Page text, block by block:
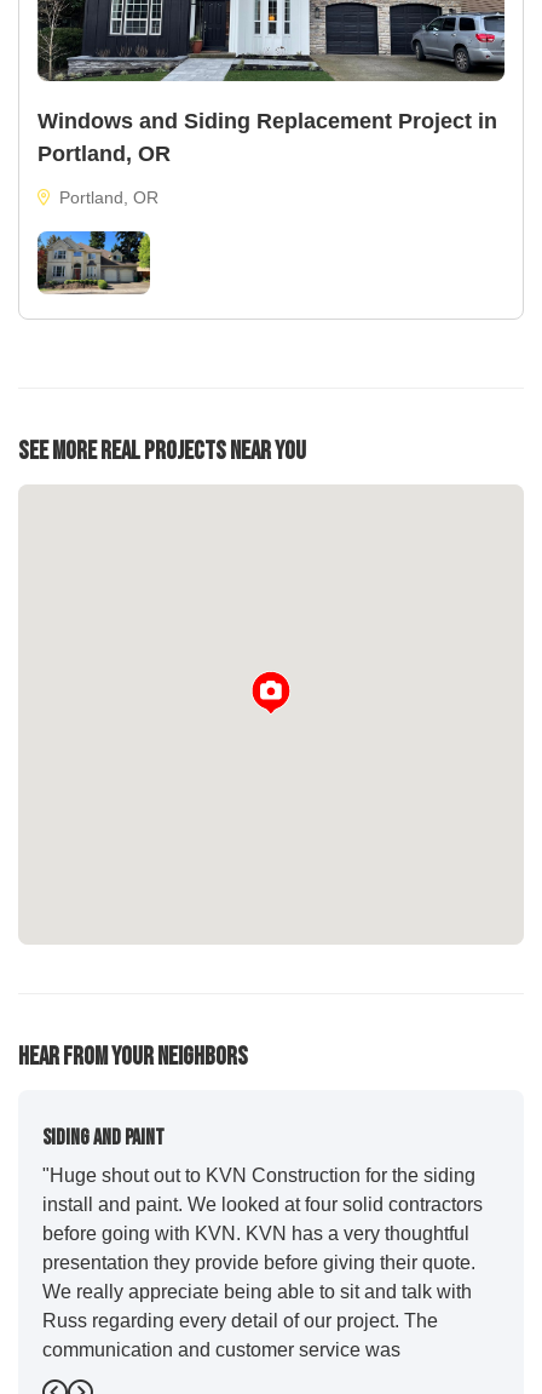
Windows and Siding Replacement Project in
Portland, OR
Portland, OR
See More Real Projects Near You
Hear From Your Neighbors
Siding And Paint
"Huge shout out to KVN Construction for the siding
install and paint. We looked at four solid contractors
before going with KVN. KVN has a very thoughtful
presentation they provide before giving their quote.
We really appreciate being able to sit and talk with
Russ regarding every detail of our project. The
communication and customer service was
outstanding from start to finish. KVN project